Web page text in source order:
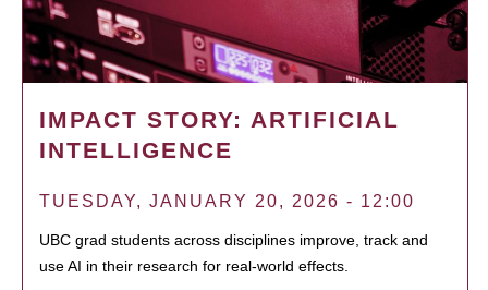
IMPACT STORY: ARTIFICIAL
INTELLIGENCE
TUESDAY, JANUARY 20, 2026 - 12:00
UBC grad students across disciplines improve, track and
use AI in their research for real-world effects.